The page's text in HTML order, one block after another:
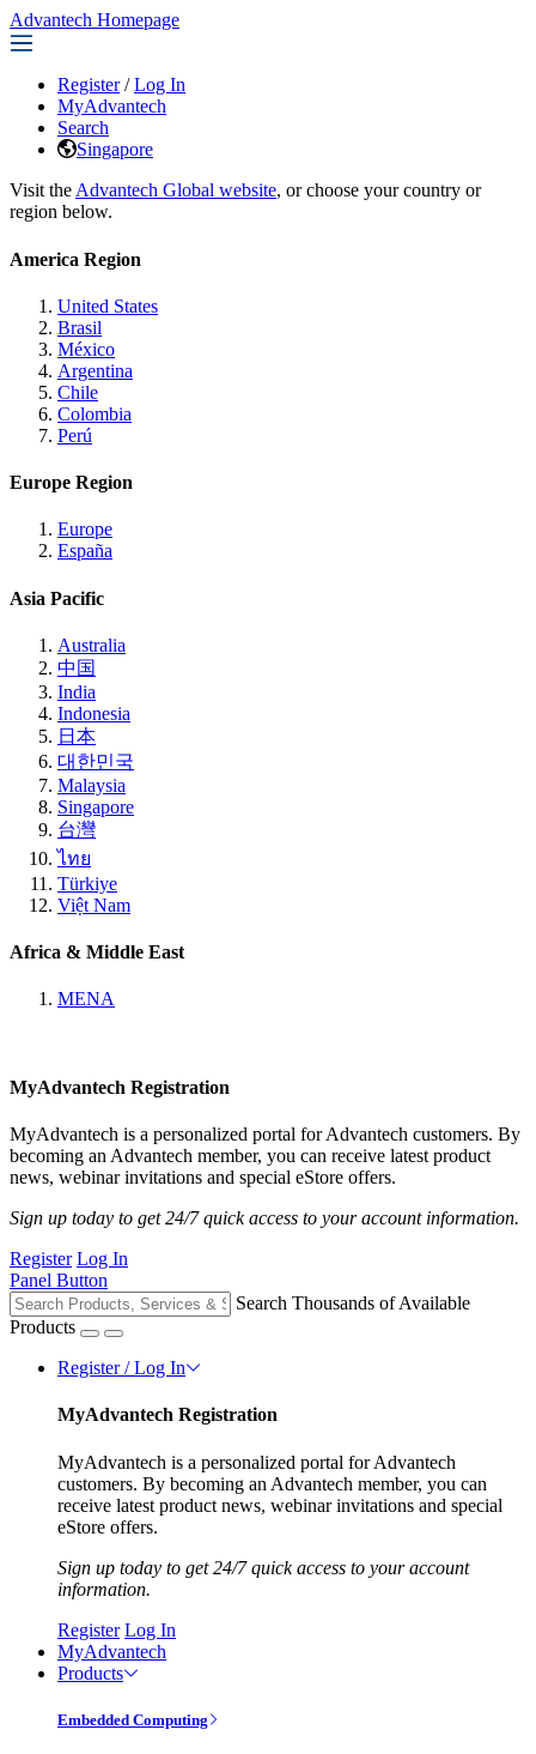
Advantech Homepage
Register / Log In
MyAdvantech
Search
Singapore
Visit the Advantech Global website, or choose your country or
region below.
America Region
United States
Brasil
México
Argentina
Chile
Colombia
Perú
Europe Region
Europe
España
Asia Pacific
Australia
中国
India
Indonesia
日本
대한민국
Malaysia
Singapore
台灣
ไทย
Türkiye
Việt Nam
Africa & Middle East
MENA
MyAdvantech Registration
MyAdvantech is a personalized portal for Advantech customers. By
becoming an Advantech member, you can receive latest product
news, webinar invitations and special eStore offers.
Sign up today to get 24/7 quick access to your account information.
Register Log In
Panel Button
Search Thousands of Available
Products
Register / Log In
MyAdvantech Registration
MyAdvantech is a personalized portal for Advantech
customers. By becoming an Advantech member, you can
receive latest product news, webinar invitations and special
eStore offers.
Sign up today to get 24/7 quick access to your account
information.
Register Log In
MyAdvantech
Products
Embedded Computing